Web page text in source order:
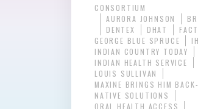
CONSORTIUM
AURORA JOHNSON
DENTEX
DHAT
GEORGE BLUE SPRUCE
INDIAN COUNTRY TODAY
INDIAN HEALTH SERVICE
LOUIS SULLIVAN
MAXINE BRINGS HIM
NATIVE SOLUTIONS
ORAL HEALTH ACCESS